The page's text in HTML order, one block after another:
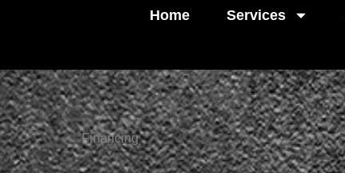
Home Services
Financing